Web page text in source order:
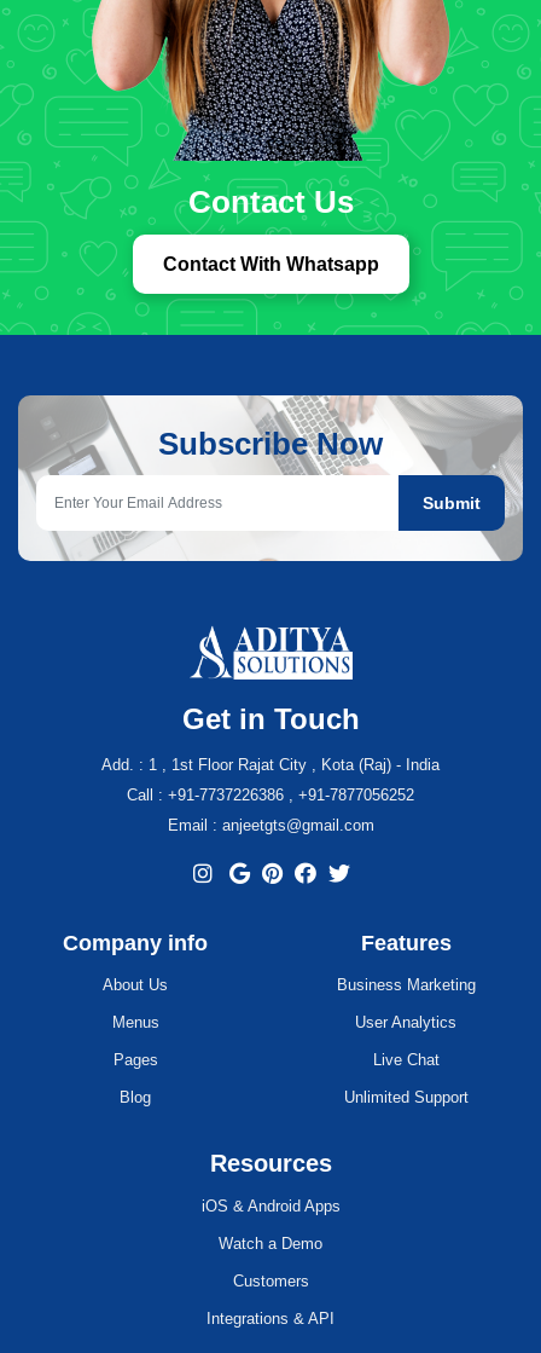
Contact Us
Contact With Whatsapp
Subscribe Now
Submit
Get in Touch
Add. : 1 , 1st Floor Rajat City , Kota (Raj) - India
Call : +91-7737226386 , +91-7877056252
Email : anjeetgts@gmail.com
Company info
About Us
Menus
Pages
Blog
Features
Business Marketing
User Analytics
Live Chat
Unlimited Support
Resources
iOS & Android Apps
Watch a Demo
Customers
Integrations & API